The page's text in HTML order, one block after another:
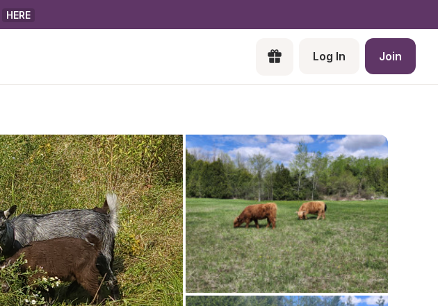
HERE
Log In Join